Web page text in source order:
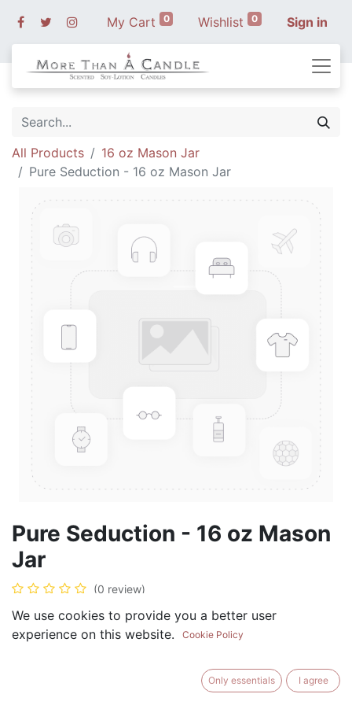
My Cart 0 Wishlist 0 Sign in
All Products
16 oz Mason Jar
Pure Seduction - 16 oz Mason Jar
Pure Seduction - 16 oz Mason
Jar
(0 review)
$17.99
BUY NOW
We use cookies to provide you a better user
experience on this website.
Cookie Policy
Only essentials I agree